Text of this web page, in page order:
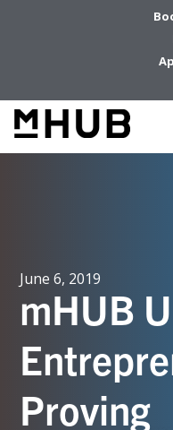
June 6, 2019
mHUB
Proving